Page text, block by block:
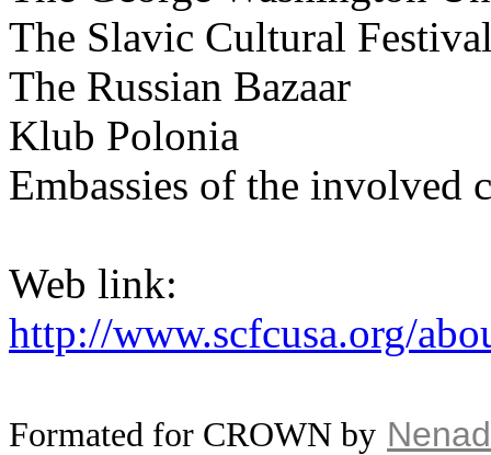
The Slavic Cultural
The Russian Bazaar
Klub Polonia
Embassies of the involved
Web link:
http://www.scfcusa.org/
Formated for CROWN by